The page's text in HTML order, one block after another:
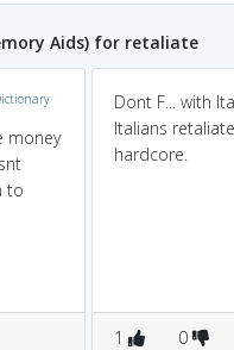
Aids) for retaliate
money
to
Dont F... with
Italians retaliate
hardcore.
1 0